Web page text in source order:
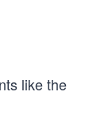
like the